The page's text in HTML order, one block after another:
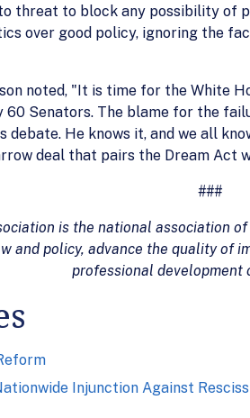
threat to block any possibility of
over good policy, ignoring the
noted, "It is time for the White
60 Senators. The blame for the
He knows it, and we all
deal that pairs the Dream Act
###
is the national association
and policy, advance the quality of
professional development
Injunction Against